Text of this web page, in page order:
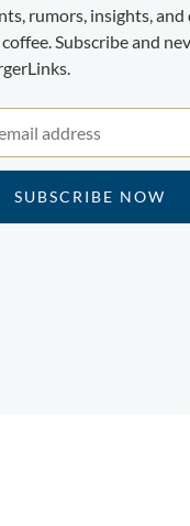
rumors, insights, and
Subscribe and